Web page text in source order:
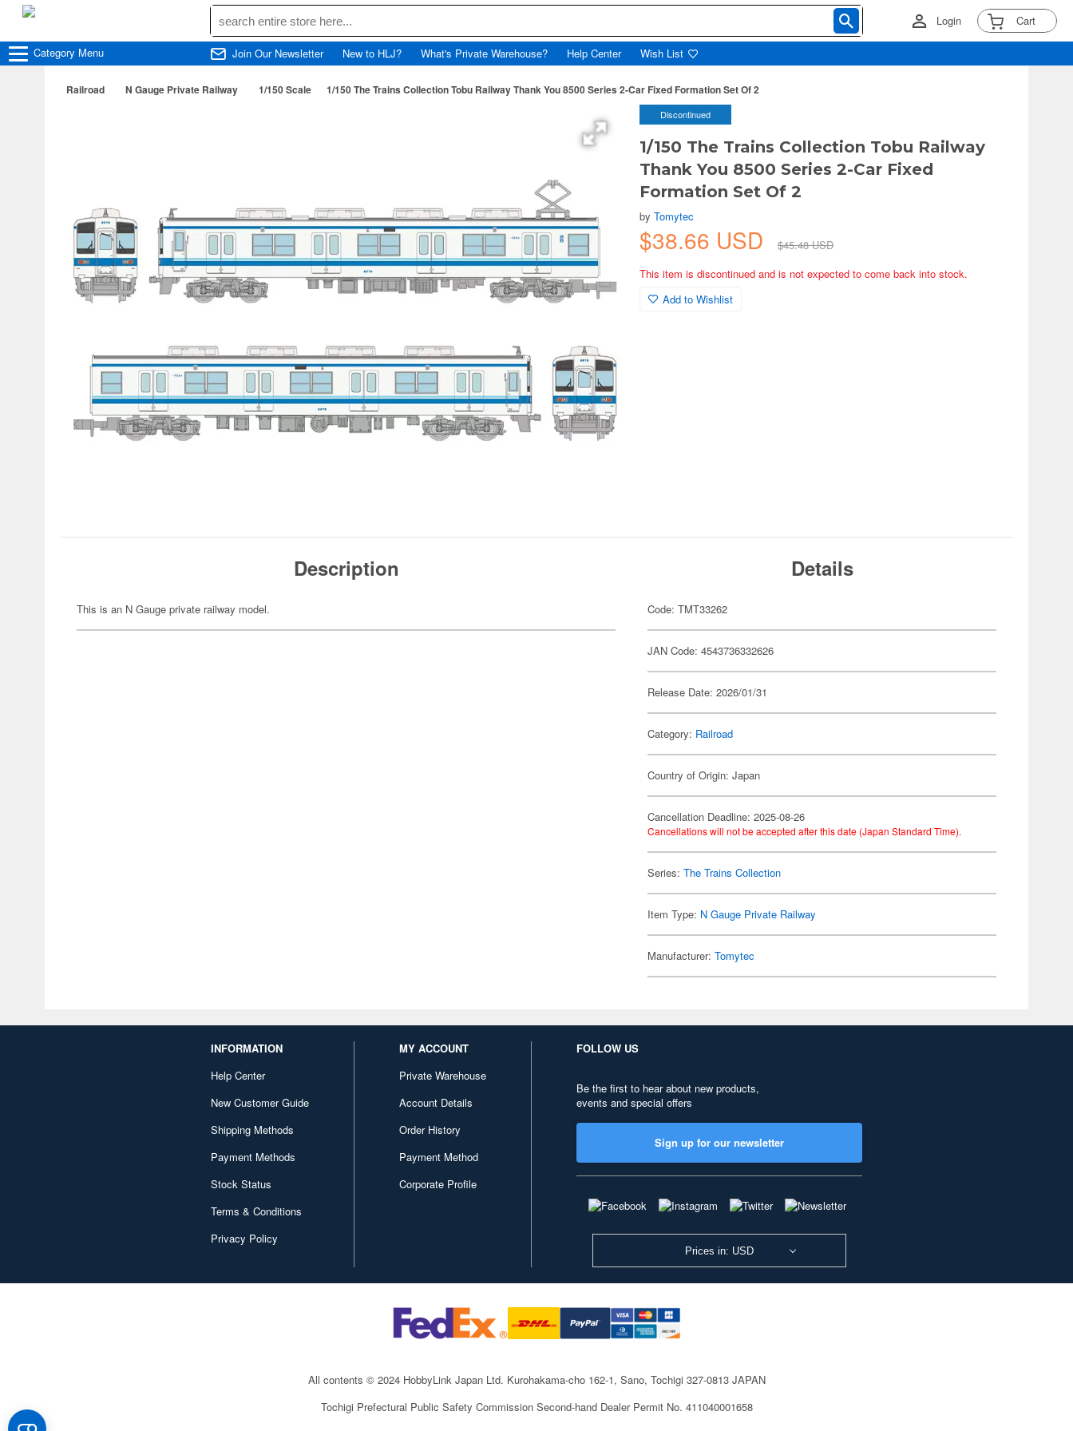
Login Cart
Category Menu Join Our Newsletter New to HLJ? What's Private Warehouse? Help Center Wish List
Railroad N Gauge Private Railway 1/150 Scale 1/150 The Trains Collection Tobu Railway Thank You 8500 Series 2-Car Fixed Formation Set Of 2
Discontinued
1/150 The Trains Collection Tobu Railway
Thank You 8500 Series 2-Car Fixed
Formation Set Of 2
byTomytec
$38.66 USD
$45.48 USD
This item is discontinued and is not expected to come back into stock.
Add to Wishlist
Description
This is an N Gauge private railway model.
Details
Code: TMT33262
JAN Code: 4543736332626
Release Date: 2026/01/31
Category: Railroad
Country of Origin: Japan
Cancellation Deadline: 2025-08-26
Cancellations will not be accepted after this date (Japan Standard Time).
Series:The Trains Collection
Item Type: N Gauge Private Railway
Manufacturer:Tomytec
INFORMATION
Help Center
New Customer Guide
Shipping Methods
Payment Methods
Stock Status
Terms & Conditions
Privacy Policy
MY ACCOUNT
Private Warehouse
Account Details
Order History
Payment Method
Corporate Profile
FOLLOW US
Be the first to hear about new products,
events and special offers
Sign up for our newsletter
Prices in: USD
All contents © 2024 HobbyLink Japan Ltd. Kurohakama-cho 162-1, Sano, Tochigi 327-0813 JAPAN
Tochigi Prefectural Public Safety Commission Second-hand Dealer Permit No. 411040001658